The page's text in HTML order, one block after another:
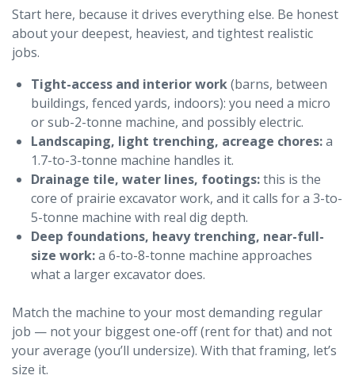
Start here, because it drives everything else. Be honest
about your deepest, heaviest, and tightest realistic
jobs.
Tight-access and interior work(barns, between
buildings, fenced yards, indoors): you need a micro
or sub-2-tonne machine, and possibly electric.
Landscaping, light trenching, acreage chores:a
1.7-to-3-tonne machine handles it.
Drainage tile, water lines, footings:this is the
core of prairie excavator work, and it calls for a 3-to-
5-tonne machine with real dig depth.
Deep foundations, heavy trenching, near-full-
size work:a 6-to-8-tonne machine approaches
what a larger excavator does.
Match the machine to your most demanding regular
job — not your biggest one-off (rent for that) and not
your average (you’ll undersize). With that framing, let’s
size it.